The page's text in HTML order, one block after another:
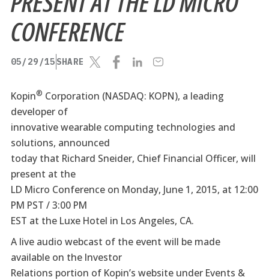
CONFERENCE
05/29/15 SHARE
Kopin® Corporation (NASDAQ: KOPN), a leading
developer of
innovative wearable computing technologies and
solutions, announced
today that Richard Sneider, Chief Financial Officer, will
present at the
LD Micro Conference on Monday, June 1, 2015, at 12:00
PM PST / 3:00 PM
EST at the Luxe Hotel in Los Angeles, CA.
A live audio webcast of the event will be made
available on the Investor
Relations portion of Kopin’s website under Events &